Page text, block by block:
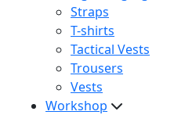
Straps
T-shirts
Tactical Vests
Trousers
Vests
Workshop